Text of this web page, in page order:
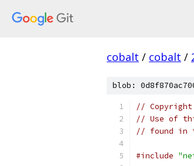
cobalt / cobalt /
blob:
// Copyright
// Use of
// found in
#include